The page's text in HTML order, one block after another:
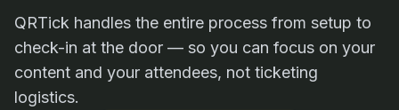
QRTick handles the entire process from setup to
check-in at the door — so you can focus on your
content and your attendees, not ticketing
logistics.